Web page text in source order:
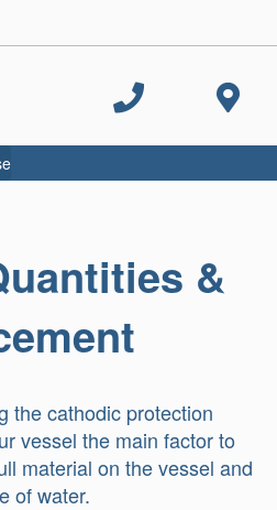
&
the cathodic protection
vessel the main factor to
material on the vessel and
of water.